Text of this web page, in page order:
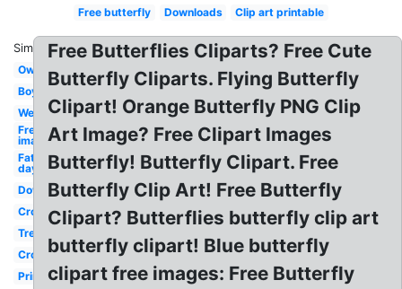
Free butterfly
Downloads Clip art printable
Similar:
Owl
Boy
Welcome
Free
images
Fathers
day
Downloads
Crown
Tree
Cross
Printable
Free Butterflies Cliparts? Free Cute
Butterfly Cliparts. Flying Butterfly
Clipart! Orange Butterfly PNG Clip
Art Image? Free Clipart Images
Butterfly! Butterfly Clipart. Free
Butterfly Clip Art! Free Butterfly
Clipart? Butterflies butterfly clip art
butterfly clipart! Blue butterfly
clipart free images: Free Butterfly